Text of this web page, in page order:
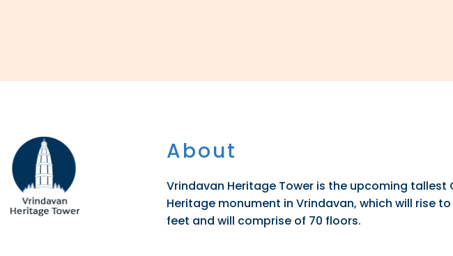
About
Vrindavan Heritage Tower is the upcoming tallest
Heritage monument in Vrindavan, which will rise
feet and will comprise of 70 floors.